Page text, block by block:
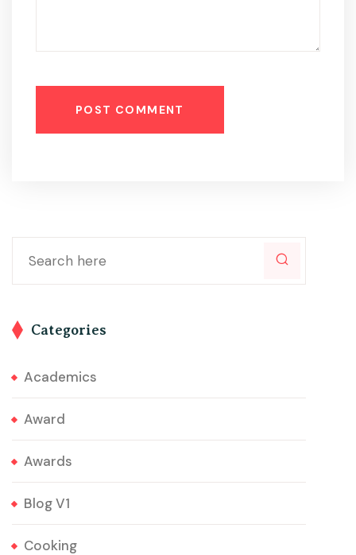
POST COMMENT
Categories
Academics
Award
Awards
Blog V1
Cooking